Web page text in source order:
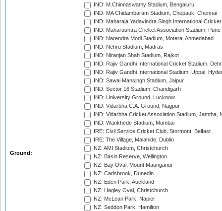
Ground:
IND: M.Chinnaswamy Stadium, Bengaluru
IND: MA Chidambaram Stadium, Chepauk, Chennai
IND: Maharaja Yadavindra Singh International
IND: Maharashtra Cricket Association Stadium, Pune
IND: Narendra Modi Stadium, Motera, Ahmedabad
IND: Nehru Stadium, Madras
IND: Niranjan Shah Stadium, Rajkot
IND: Rajiv Gandhi International Cricket Stadium,
IND: Rajiv Gandhi International Stadium, Uppal,
IND: Sawai Mansingh Stadium, Jaipur
IND: Sector 16 Stadium, Chandigarh
IND: University Ground, Lucknow
IND: Vidarbha C.A. Ground, Nagpur
IND: Vidarbha Cricket Association Stadium, Jamtha,
IND: Wankhede Stadium, Mumbai
IRE: Civil Service Cricket Club, Stormont, Belfast
IRE: The Village, Malahide, Dublin
NZ: AMI Stadium, Christchurch
NZ: Basin Reserve, Wellington
NZ: Bay Oval, Mount Maunganui
NZ: Carisbrook, Dunedin
NZ: Eden Park, Auckland
NZ: Hagley Oval, Christchurch
NZ: McLean Park, Napier
NZ: Seddon Park, Hamilton